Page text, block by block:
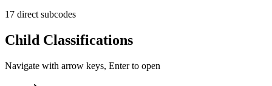
17 direct subcodes
Child Classifications
Navigate with arrow keys, Enter to open